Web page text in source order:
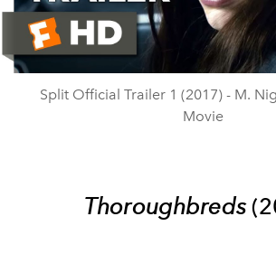
Split Official Trailer 1 (2017) - M.
Movie
Thoroughbreds